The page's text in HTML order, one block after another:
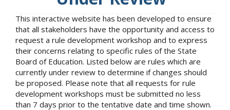
This interactive website has been developed to ensure
that all stakeholders have the opportunity and access to
request a rule development workshop and to express
their concerns relating to specific rules of the State
Board of Education. Listed below are rules which are
currently under review to determine if changes should
be proposed. Please note that all requests for rule
development workshops must be submitted no less
than 7 days prior to the tentative date and time shown.